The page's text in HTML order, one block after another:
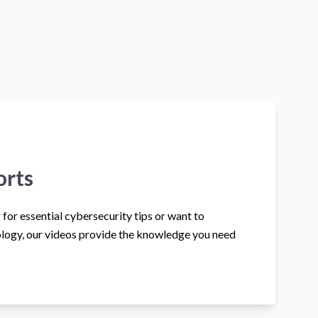
essential cybersecurity tips or want to
our videos provide the knowledge you need